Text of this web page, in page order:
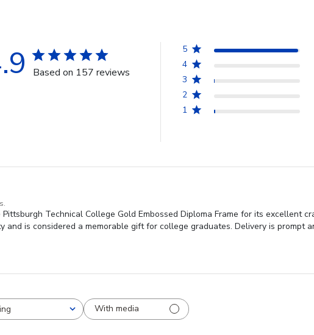
Based on 157 reviews
5
4
3
2
1
Technical College Gold Embossed Diploma Frame for its excellent
and is considered a memorable gift for college graduates. Delivery is prompt
With media